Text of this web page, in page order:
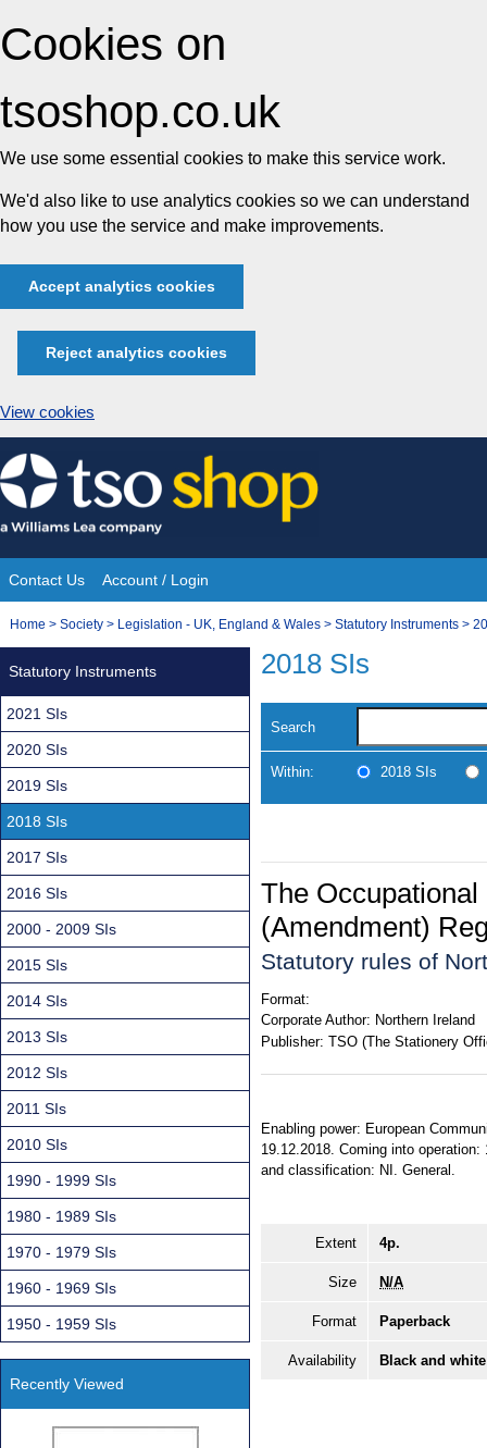
Cookies on
tsoshop.co.uk
We use some essential cookies to make this service work.
We'd also like to use analytics cookies so we can understand
how you use the service and make improvements.
Accept analytics cookies
Reject analytics cookies
View cookies
Skip
to
content
Site
Navigation
Contact Us Account / Login
You
Home > Society > Legislation - UK, England & Wales > Statutory Instruments >
2018 SIs
Search
Within: 2018 SIs
The
(Amendment)
Statutory rules of
Format:
Corporate Author: Northern Ireland
Publisher: TSO (The Stationery
Enabling power: European
19.12.2018. Coming into
and classification: NI. General.
Extent 4p.
Size N/A
Format Paperback
Availability Black and
Statutory Instruments
2021 SIs
2020 SIs
2019 SIs
2018 SIs
2017 SIs
2016 SIs
2000 - 2009 SIs
2015 SIs
2014 SIs
2013 SIs
2012 SIs
2011 SIs
2010 SIs
1990 - 1999 SIs
1980 - 1989 SIs
1970 - 1979 SIs
1960 - 1969 SIs
1950 - 1959 SIs
Recently Viewed